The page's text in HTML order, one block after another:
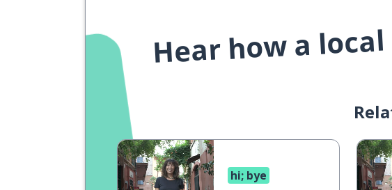
Hear how a
hi; bye